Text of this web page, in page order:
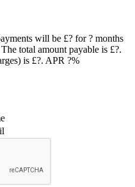
will be £? for? months
The total amount payable is £?.
is £?. APR ?%